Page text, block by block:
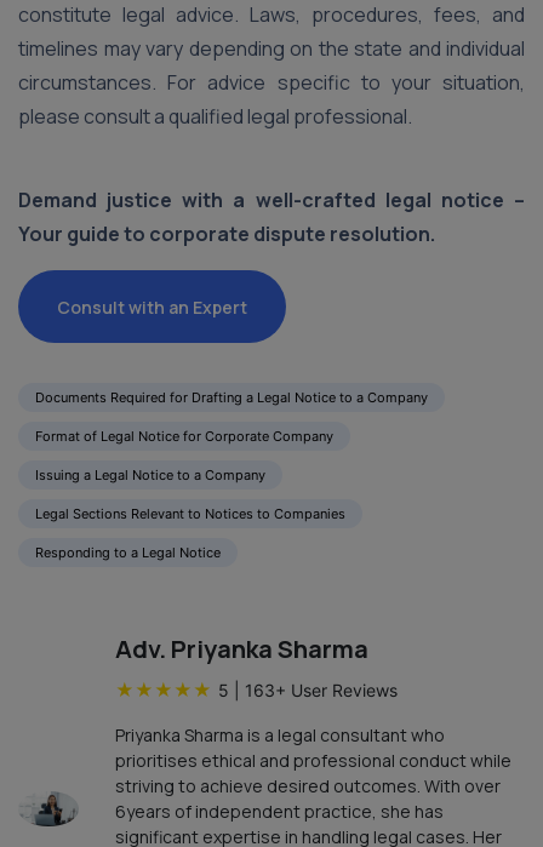
constitute legal advice. Laws, procedures, fees, and
timelines may vary depending on the state and individual
circumstances. For advice specific to your situation,
please consult a qualified legal professional.
Demand justice with a well-crafted legal notice –
Your guide to corporate dispute resolution.
Consult with an Expert
Documents Required for Drafting a Legal Notice to a Company
Format of Legal Notice for Corporate Company
Issuing a Legal Notice to a Company
Legal Sections Relevant to Notices to Companies
Responding to a Legal Notice
Adv. Priyanka Sharma
★ ★ ★ ★ ★ 5 163+ User Reviews
Priyanka Sharma is a legal consultant who
prioritises ethical and professional conduct while
striving to achieve desired outcomes. With over
6years of independent practice, she has
significant expertise in handling legal cases. Her